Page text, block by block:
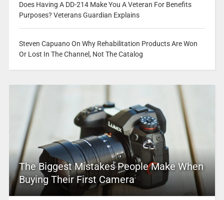
Does Having A DD-214 Make You A Veteran For Benefits
Purposes? Veterans Guardian Explains
Steven Capuano On Why Rehabilitation Products Are Won
Or Lost In The Channel, Not The Catalog
The Biggest Mistakes People Make When
Buying Their First Camera